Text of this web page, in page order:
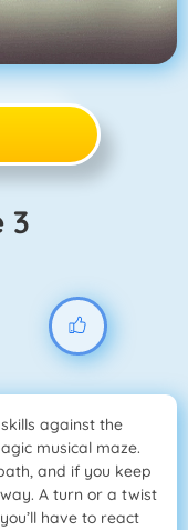
3
against the
musical maze.
and if you keep
A turn or a twist
have to react